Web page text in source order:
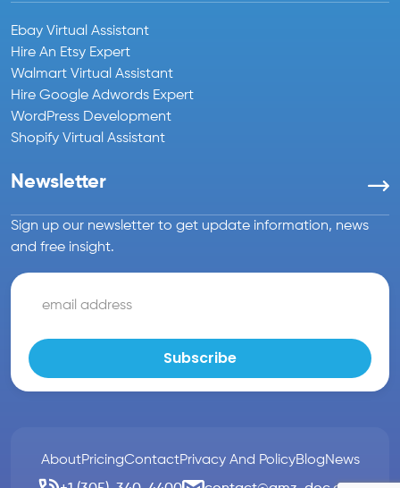
Ebay Virtual Assistant
Hire An Etsy Expert
Walmart Virtual Assistant
Hire Google Adwords Expert
WordPress Development
Shopify Virtual Assistant
Newsletter
Sign up our newsletter to get update information, news
and free insight.
AboutPricingContactPrivacy And PolicyBlogNews